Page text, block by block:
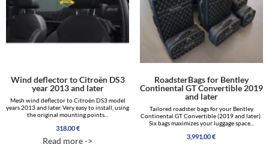
Wind deflector to Citroën DS3
year 2013 and later
Mesh wind deflector to Citroën DS3 model
years 2013 and later. Very easy to install, using
the original mounting points...
318.00€
Read more ->
RoadsterBags for Bentley
Continental GT Convertible 2019
and later
Tailored roadster bags for your Bentley
Continental GT Convertible (2019 and later).
Six bags maximizes your luggage space...
3,991.00€